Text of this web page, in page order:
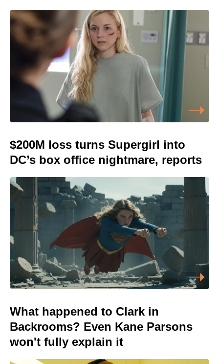
$200M loss turns Supergirl into
DC’s box office nightmare, reports
What happened to Clark in
Backrooms? Even Kane Parsons
won't fully explain it